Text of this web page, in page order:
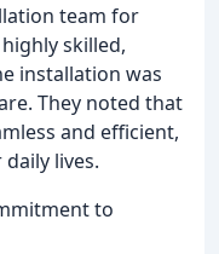
team for
skilled,
installation was
They noted that
and efficient,
lives.
to